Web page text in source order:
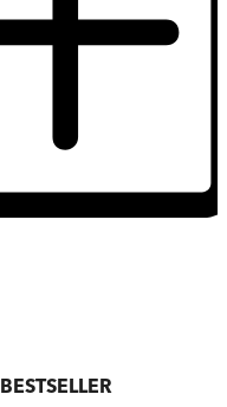
BESTSELLER